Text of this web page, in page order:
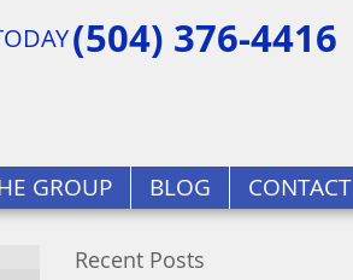
(504) 376-4416
GROUP BLOG CONTACT
Recent Posts